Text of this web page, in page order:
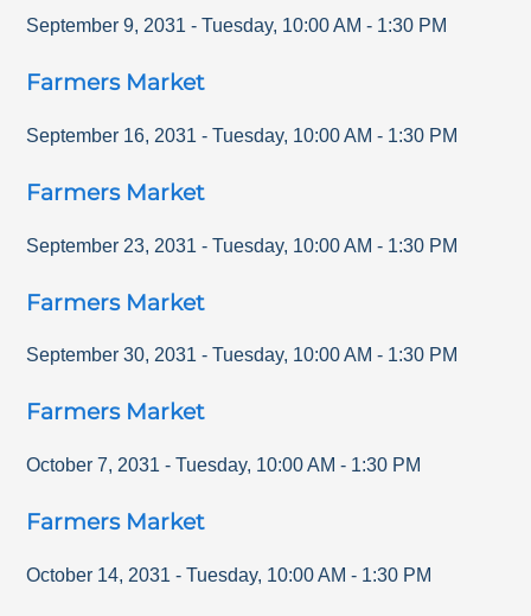
September 9, 2031 - Tuesday, 10:00 AM - 1:30 PM
Farmers Market
September 16, 2031 - Tuesday, 10:00 AM - 1:30 PM
Farmers Market
September 23, 2031 - Tuesday, 10:00 AM - 1:30 PM
Farmers Market
September 30, 2031 - Tuesday, 10:00 AM - 1:30 PM
Farmers Market
October 7, 2031 - Tuesday, 10:00 AM - 1:30 PM
Farmers Market
October 14, 2031 - Tuesday, 10:00 AM - 1:30 PM